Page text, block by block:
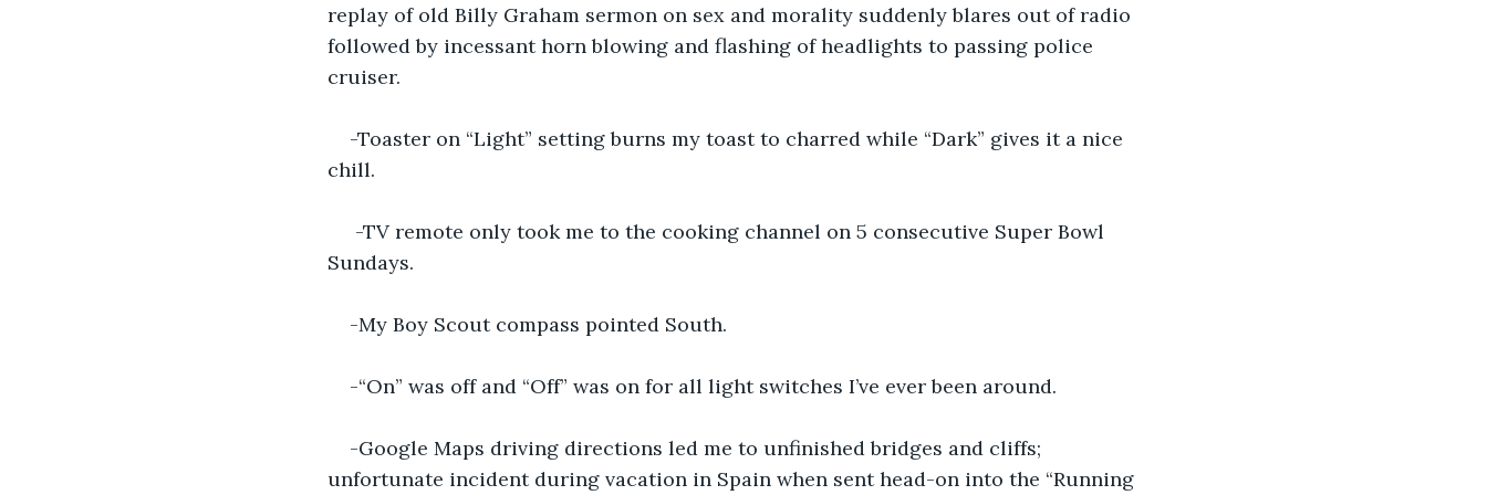
replay of old Billy Graham sermon on sex and morality suddenly blares out of radio
followed by incessant horn blowing and flashing of headlights to passing police
cruiser.
-Toaster on “Light” setting burns my toast to charred while “Dark” gives it a nice
chill.
-TV remote only took me to the cooking channel on 5 consecutive Super Bowl
Sundays.
-My Boy Scout compass pointed South.
-“On” was off and “Off” was on for all light switches I’ve ever been around.
-Google Maps driving directions led me to unfinished bridges and cliffs;
unfortunate incident during vacation in Spain when sent head-on into the “Running